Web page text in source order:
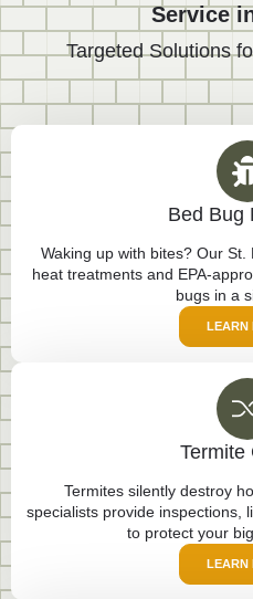
Service
Targeted Solutions
Bed Bug
Waking up with bites? Our
heat treatments and EPA-
bugs in a
LEARN
Termite
Termites silently destroy
specialists provide inspections,
to protect your
LEARN